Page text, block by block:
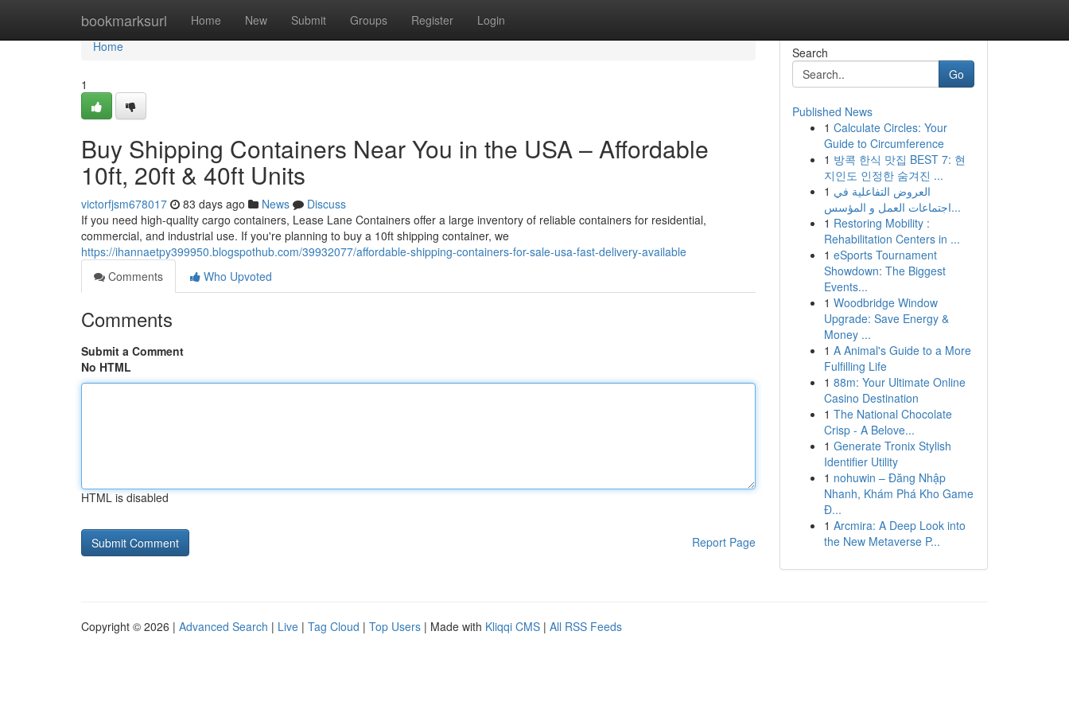
bookmarksurl Home New Submit Groups Register Login
Home
Home
1
Buy Shipping Containers Near You in the USA – Affordable
10ft, 20ft & 40ft Units
victorfjsm678017 83 days ago News
Discuss
If you need high-quality cargo containers, Lease Lane Containers offer a large inventory of reliable containers for residential,
commercial, and industrial use. If you're planning to buy a 10ft shipping container, we
https://ihannaetpy399950.blogspothub.com/39932077/affordable-shipping-containers-for-sale-usa-fast-delivery-available
Comments
Who Upvoted
Comments
Submit a Comment
No HTML
HTML is disabled
Report Page
Search
Go
Published News
1 Calculate Circles: Your
Guide to Circumference
1 방콕 한식 맛집 BEST 7: 현
지인도 인정한 숨겨진 ...
1 العروض التفاعلية في
اجتماعات العمل و المؤسس...
1 Restoring Mobility :
Rehabilitation Centers in ...
1 eSports Tournament
Showdown: The Biggest
Events...
1 Woodbridge Window
Upgrade: Save Energy &
Money ...
1 A Animal's Guide to a More
Fulfilling Life
1 88m: Your Ultimate Online
Casino Destination
1 The National Chocolate
Crisp - A Belove...
1 Generate Tronix Stylish
Identifier Utility
1 nohuwin – Đăng Nhập
Nhanh, Khám Phá Kho Game
Đ...
1 Arcmira: A Deep Look into
the New Metaverse P...
Copyright © 2026 | Advanced Search | Live | Tag Cloud | Top Users | Made with Kliqqi CMS | All RSS Feeds